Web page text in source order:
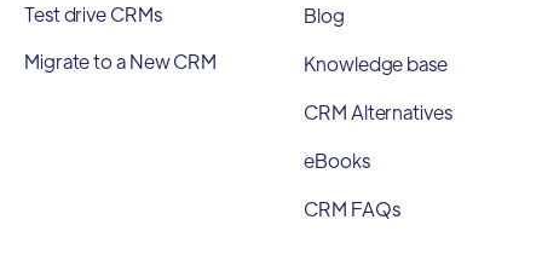
Test drive CRMs
Migrate to a New CRM
Blog
Knowledge base
CRM Alternatives
eBooks
CRM FAQs